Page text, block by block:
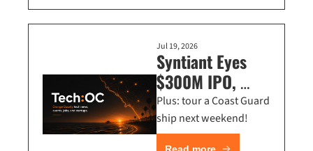
Jul 19, 2026
Syntiant Eyes
$300M IPO,
Irvine Launches
Innovation Hub
+ NVIDIA Is
Plus: tour a Coast Guard
ship next weekend!